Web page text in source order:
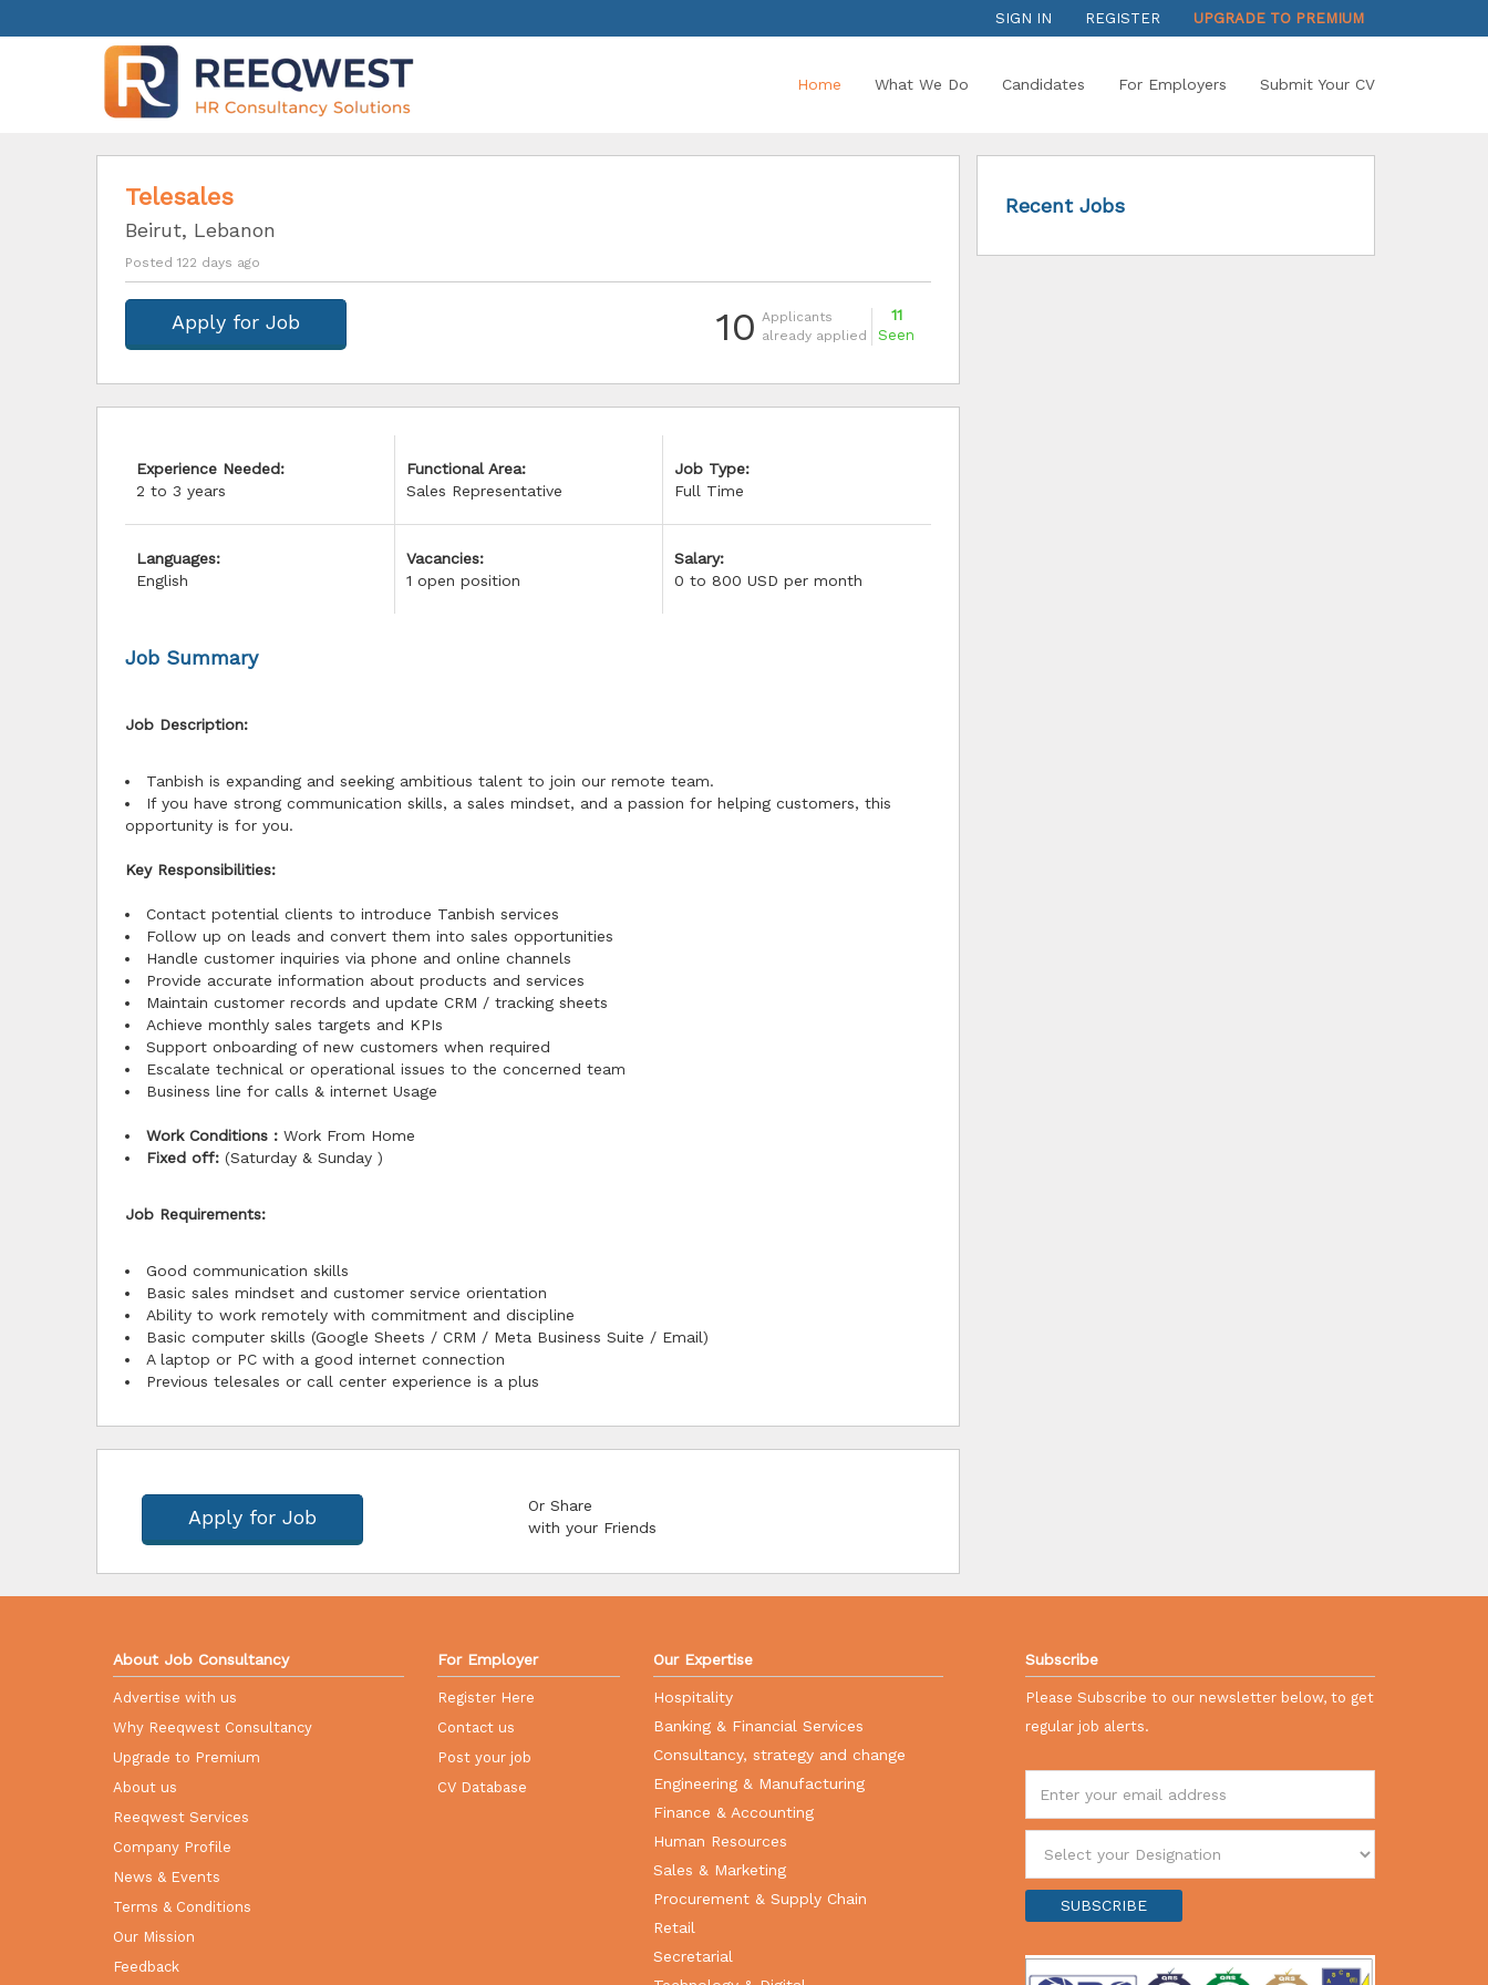
SIGN IN REGISTER UPGRADE TO PREMIUM
Home What We Do Candidates For Employers Submit Your CV
Telesales
Beirut, Lebanon
Posted 122 days ago
Apply for Job 10 Applicants
already applied
11
Seen
Experience Needed:
2 to 3 years
Functional Area:
Sales Representative
Job Type:
Full Time
Languages:
English
Vacancies:
1 open position
Salary:
0 to 800 USD per month
Job Summary
Job Description:
Tanbish is expanding and seeking ambitious talent to join our remote team.
If you have strong communication skills, a sales mindset, and a passion for helping customers, this
opportunity is for you.
Key Responsibilities:
Contact potential clients to introduce Tanbish services
Follow up on leads and convert them into sales opportunities
Handle customer inquiries via phone and online channels
Provide accurate information about products and services
Maintain customer records and update CRM / tracking sheets
Achieve monthly sales targets and KPIs
Support onboarding of new customers when required
Escalate technical or operational issues to the concerned team
Business line for calls & internet Usage
Work Conditions : Work From Home
Fixed off: (Saturday & Sunday )
Job Requirements:
Good communication skills
Basic sales mindset and customer service orientation
Ability to work remotely with commitment and discipline
Basic computer skills (Google Sheets / CRM / Meta Business Suite / Email)
A laptop or PC with a good internet connection
Previous telesales or call center experience is a plus
Apply for Job
Or Share
with your Friends
Recent Jobs
About Job Consultancy
Advertise with us
Why Reeqwest Consultancy
Upgrade to Premium
About us
Reeqwest Services
Company Profile
News & Events
Terms & Conditions
Our Mission
Feedback
For Employer
Register Here
Contact us
Post your job
CV Database
Our Expertise
Hospitality
Banking & Financial Services
Consultancy, strategy and change
Engineering & Manufacturing
Finance & Accounting
Human Resources
Sales & Marketing
Procurement & Supply Chain
Retail
Secretarial
Subscribe
Please Subscribe to our newsletter below, to get
regular job alerts.